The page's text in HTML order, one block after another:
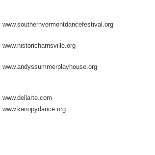
www.southernvermontdancefestival.org
www.historicharrisville.org
www.andyssummerplayhouse.org
www.dellarte.com
www.kanopydance.org